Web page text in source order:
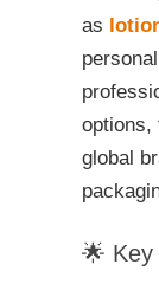
as
options,
global
🌟